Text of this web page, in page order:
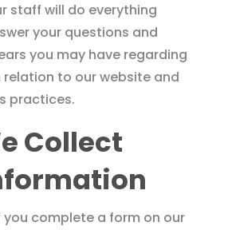
staff will do everything
your questions and
you may have regarding
relation to our website and
practices.
Collect
complete a form on our